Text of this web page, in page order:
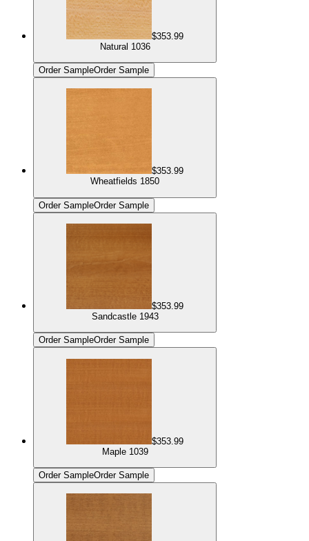
$353.99
Natural 1036
Order SampleOrder Sample
$353.99
Wheatfields 1850
Order SampleOrder Sample
$353.99
Sandcastle 1943
Order SampleOrder Sample
$353.99
Maple 1039
Order SampleOrder Sample